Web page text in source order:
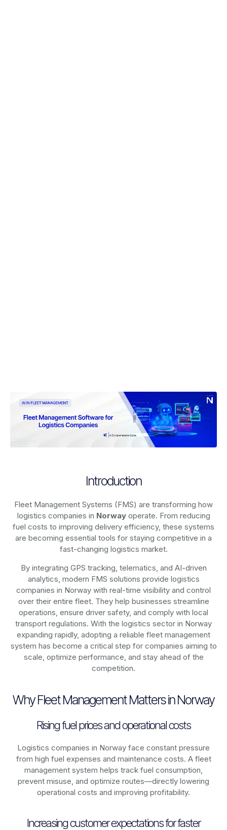
Introduction
Fleet Management Systems (FMS) are transforming how
logistics companies in Norwayoperate. From reducing
fuel costs to improving delivery efficiency, these systems
are becoming essential tools for staying competitive in a
fast-changing logistics market.
By integrating GPS tracking, telematics, and AI-driven
analytics, modern FMS solutions provide logistics
companies in Norway with real-time visibility and control
over their entire fleet. They help businesses streamline
operations, ensure driver safety, and comply with local
transport regulations. With the logistics sector in Norway
expanding rapidly, adopting a reliable fleet management
system has become a critical step for companies aiming to
scale, optimize performance, and stay ahead of the
competition.
Why Fleet Management Matters in Norway
Rising fuel prices and operational costs
Logistics companies in Norway face constant pressure
from high fuel expenses and maintenance costs. A fleet
management system helps track fuel consumption,
prevent misuse, and optimize routes—directly lowering
operational costs and improving profitability.
Increasing customer expectations for faster